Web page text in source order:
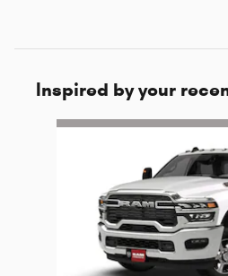
Inspired by your
Slide 1 of 6